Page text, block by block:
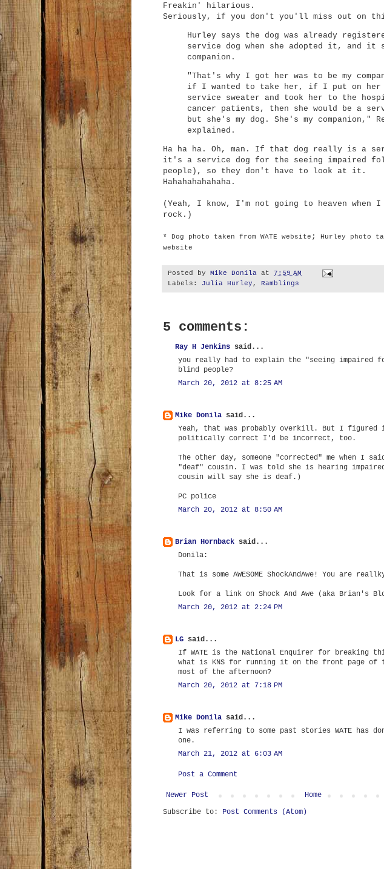
Freakin' hilarious.
Seriously, if you don't you'll miss out on
Hurley says the dog was already
service dog when she adopted it, and it
companion.
"That's why I got her was to be my
if I wanted to take her, if I put on
service sweater and took her to the
cancer patients, then she would be a
but she's my dog. She's my companion,"
explained.
Ha ha ha. Oh, man. If that dog really is a
it's a service dog for the seeing impaired
people), so they don't have to look at it.
Hahahahahahaha.
(Yeah, I know, I'm not going to heaven when
rock.)
* Dog photo taken from WATE website ;
Hurley photo
website
Posted by Mike Donila at 7:59 AM
Labels: Julia Hurley , Ramblings
5 comments:
Ray H Jenkins said...
you really had to explain the "seeing impaired
blind people?
March 20, 2012 at 8:25 AM
Mike Donila said...
Yeah, that was probably overkill. But I
politically correct I'd be incorrect, too.
The other day, someone "corrected" me when I
"deaf" cousin. I was told she is hearing
cousin will say she is deaf.)
PC police
March 20, 2012 at 8:50 AM
Brian Hornback said...
Donila:
That is some AWESOME ShockAndAwe! You are
Look for a link on Shock And Awe (aka Brian's
March 20, 2012 at 2:24 PM
LG said...
If WATE is the National Enquirer for breaking
what is KNS for running it on the front page of
most of the afternoon?
March 20, 2012 at 7:18 PM
Mike Donila said...
I was referring to some past stories WATE has
one.
March 21, 2012 at 6:03 AM
Post a Comment
Newer Post
Home
Subscribe to: Post Comments (Atom)